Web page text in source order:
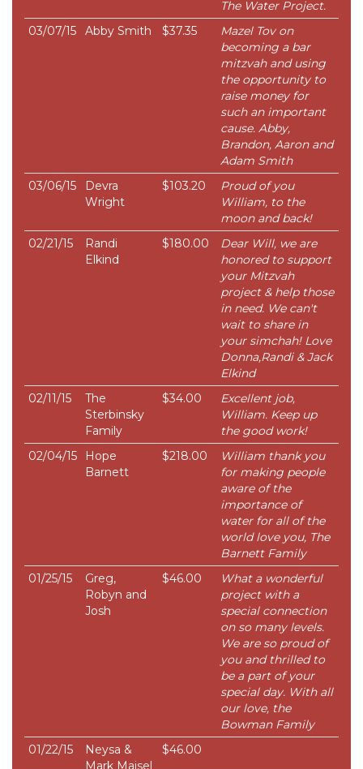
The Water Project.
03/07/15
Abby Smith $37.35
Mazel Tov on
becoming a bar
mitzvah and using
the opportunity to
raise money for
such an important
cause. Abby,
Brandon, Aaron and
Adam Smith
03/06/15
Devra
Wright
$103.20
Proud of you
William, to the
moon and back!
02/21/15
Randi
Elkind
$180.00
Dear Will, we are
honored to support
your Mitzvah
project & help those
in need. We can't
wait to share in
your simchah! Love
Donna,Randi & Jack
Elkind
02/11/15
The
Sterbinsky
Family
$34.00
Excellent job,
William. Keep up
the good work!
02/04/15
Hope
Barnett
$218.00
William thank you
for making people
aware of the
importance of
water for all of the
world love you, The
Barnett Family
01/25/15
Greg,
Robyn and
Josh
$46.00
What a wonderful
project with a
special connection
on so many levels.
We are so proud of
you and thrilled to
be a part of your
special day. With all
our love, the
Bowman Family
01/22/15
Neysa &
Mark Maisel
$46.00